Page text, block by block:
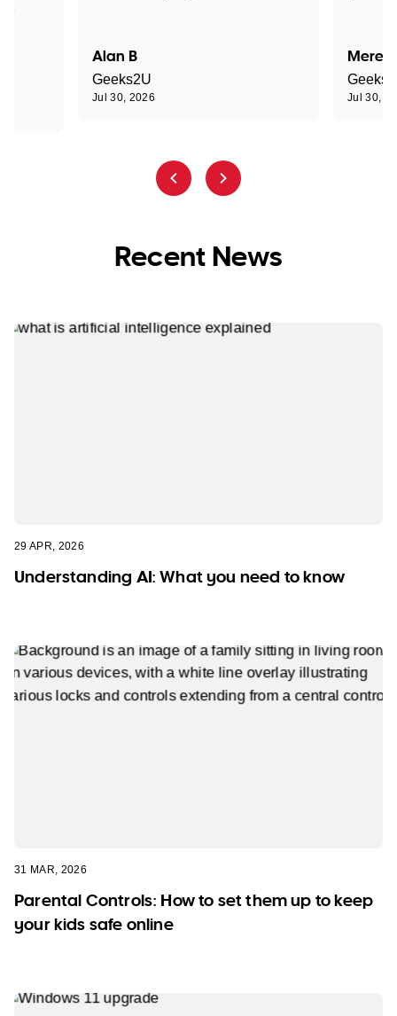
Alan B
Geeks2U
Jul 30, 2026 Jul 30,
Recent News
29 APR, 2026
Understanding AI: What you need to know
31 MAR, 2026
Parental Controls: How to set them up to keep
your kids safe online